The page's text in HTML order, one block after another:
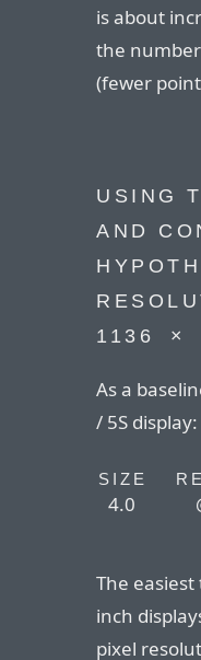
is about
the
(fewer
USING
AND
1136⁠ ⁠×⁠
As a
/ 5S display:
SIZE
4.0
The
inch
pixel